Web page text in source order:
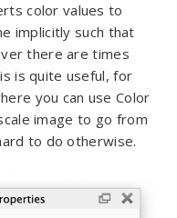
color values to
implicitly such that
there are times
is quite useful, for
you can use Color
image to go from
to do otherwise.